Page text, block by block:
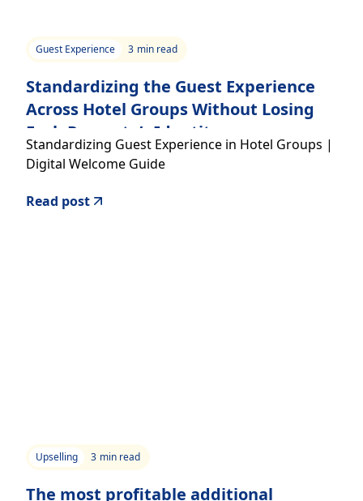
Guest Experience 3 min read
Standardizing the Guest Experience
Across Hotel Groups Without Losing
Each Property’s Identity
Standardizing Guest Experience in Hotel Groups |
Digital Welcome Guide
Read post
Upselling 3 min read
The most profitable additional